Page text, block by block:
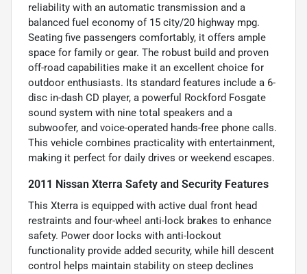
reliability with an automatic transmission and a
balanced fuel economy of 15 city/20 highway mpg.
Seating five passengers comfortably, it offers ample
space for family or gear. The robust build and proven
off-road capabilities make it an excellent choice for
outdoor enthusiasts. Its standard features include a 6-
disc in-dash CD player, a powerful Rockford Fosgate
sound system with nine total speakers and a
subwoofer, and voice-operated hands-free phone calls.
This vehicle combines practicality with entertainment,
making it perfect for daily drives or weekend escapes.
2011 Nissan Xterra Safety and Security Features
This Xterra is equipped with active dual front head
restraints and four-wheel anti-lock brakes to enhance
safety. Power door locks with anti-lockout
functionality provide added security, while hill descent
control helps maintain stability on steep declines